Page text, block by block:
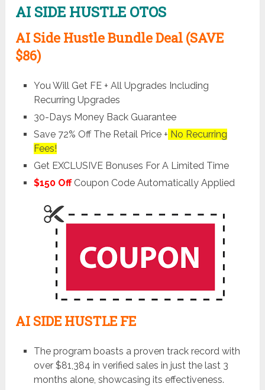
AI SIDE HUSTLE OTOS
AI Side Hustle Bundle Deal (SAVE
$86)
You Will Get FE + All Upgrades Including
Recurring Upgrades
30-Days Money Back Guarantee
Save 72% Off The Retail Price + No Recurring
Fees!
Get EXCLUSIVE Bonuses For A Limited Time
$150 OffCoupon Code Automatically Applied
AI SIDE HUSTLE FE
The program boasts a proven track record with
over $81,384 in verified sales in just the last 3
months alone, showcasing its effectiveness.